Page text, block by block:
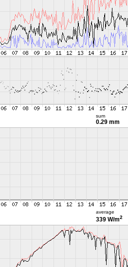
sum
0.29 mm
average
339 W/m2